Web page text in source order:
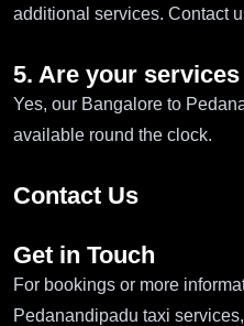
additional services. Contact
5. Are your
Yes, our Bangalore to
available round the clock.
Contact Us
Get in Touch
For bookings or more
Pedanandipadu taxi services,